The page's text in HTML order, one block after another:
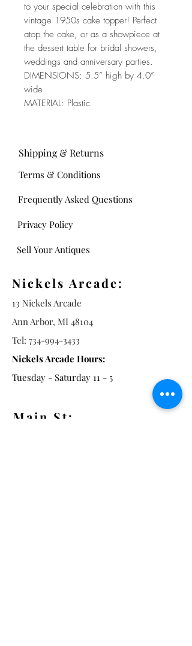
to your special celebration with this
vintage 1950s cake topper! Perfect
atop the cake, or as a showpiece at
the dessert table for bridal showers,
weddings and anniversary parties.
DIMENSIONS: 5.5” high by 4.0”
wide
MATERIAL: Plastic
Frequently Asked Questions
Shipping & Returns
Terms & Conditions
Privacy Policy
Sell Your Antiques
Main St:
Nickels Arcade:
13 Nickels Arcade
Ann Arbor, MI 48104
Tel: 734-994-3433
Nickels Arcade Hours:
Tuesday - Saturday 11 - 5